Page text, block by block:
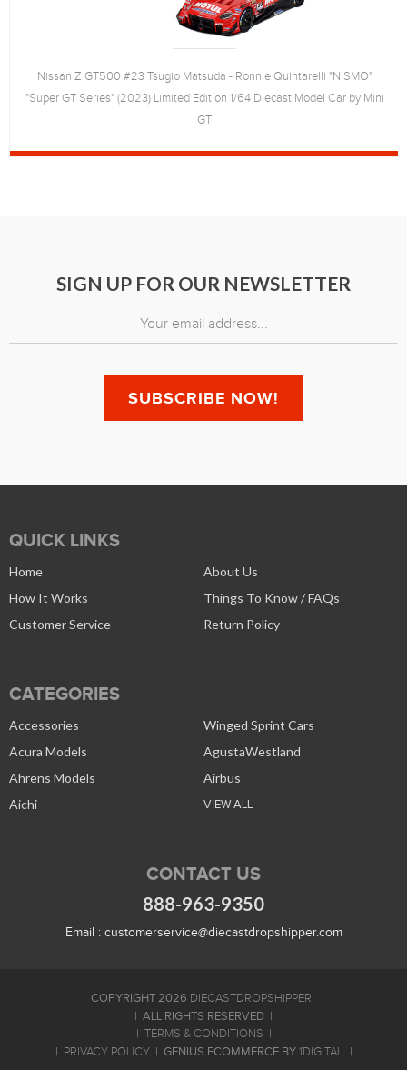
Nissan Z GT500 #23 Tsugio Matsuda - Ronnie Quintarelli "NISMO"
"Super GT Series" (2023) Limited Edition 1/64 Diecast Model Car by Mini
GT
SIGN UP FOR OUR NEWSLETTER
QUICK LINKS
Home
About Us
How It Works
Things To Know / FAQs
Customer Service
Return Policy
CATEGORIES
Accessories
Winged Sprint Cars
Acura Models
AgustaWestland
Ahrens Models
Airbus
Aichi
VIEW ALL
CONTACT US
888-963-9350
Email : customerservice@diecastdropshipper.com
COPYRIGHT 2026 DIECASTDROPSHIPPER
ALL RIGHTS RESERVED
TERMS & CONDITIONS
PRIVACY POLICY
GENIUS ECOMMERCE BY 1DIGITAL